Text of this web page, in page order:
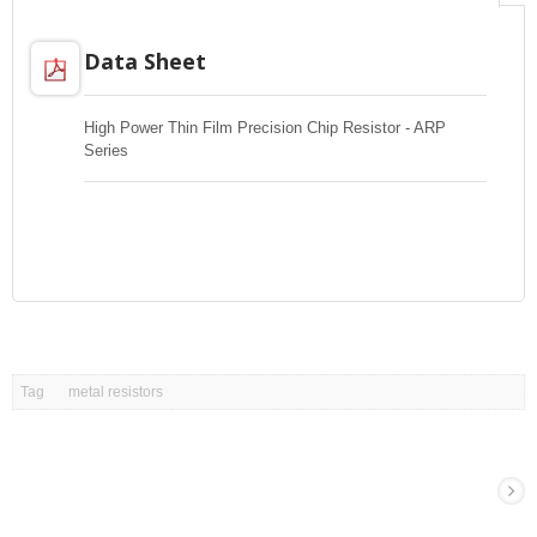
Data Sheet
High Power Thin Film Precision Chip Resistor - ARP
Series
Tag metal resistors